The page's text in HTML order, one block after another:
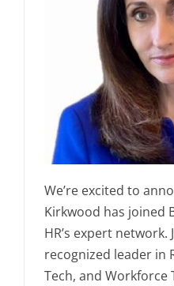
We’re excited to
Kirkwood has joined
HR’s expert network.
recognized leader in
Tech, and